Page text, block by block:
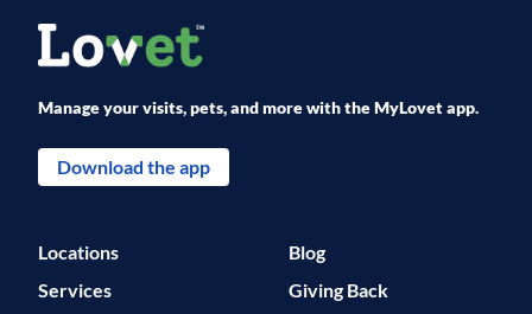
Manage your visits, pets, and more with the MyLovet app.
Download the app
Locations
Services
Blog
Giving Back